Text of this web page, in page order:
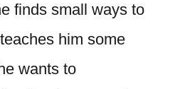
finds small ways to
him some
wants to